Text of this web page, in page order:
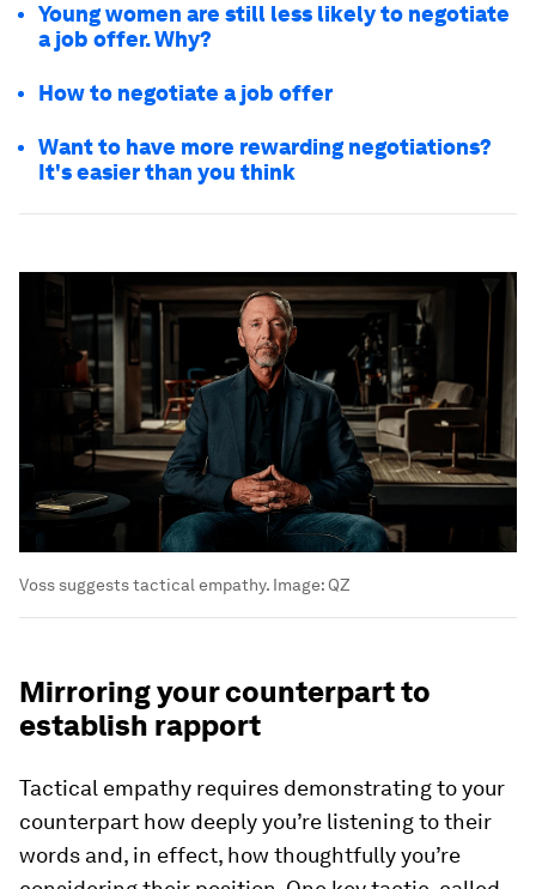
Young women are still less likely to negotiate
a job offer. Why?
How to negotiate a job offer
Want to have more rewarding negotiations?
It's easier than you think
Voss suggests tactical empathy. Image: QZ
Mirroring your counterpart to
establish rapport
Tactical empathy requires demonstrating to your
counterpart how deeply you’re listening to their
words and, in effect, how thoughtfully you’re